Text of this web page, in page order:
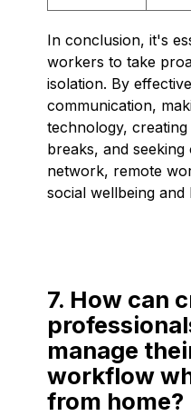
In conclusion, it's
workers to take
isolation. By
communication,
technology,
breaks, and
network, remote
social wellbeing
7. How can
manage
workflow
from home?